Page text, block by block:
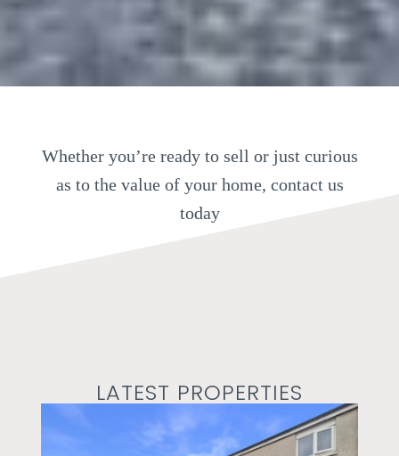
Whether you’re ready to sell or just curious
as to the value of your home, contact us
today
LATEST PROPERTIES